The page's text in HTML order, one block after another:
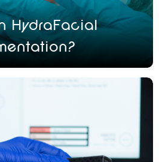
HydraFacial